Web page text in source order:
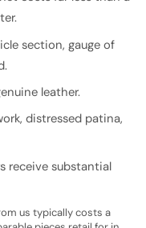
section, gauge of
leather.
distressed patina,
receive substantial
us typically costs a